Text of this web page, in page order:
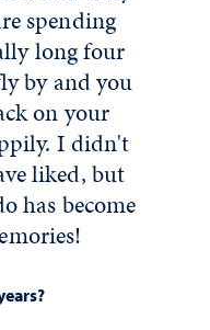
spending
long four
by and you
on your
I didn't
liked, but
has become